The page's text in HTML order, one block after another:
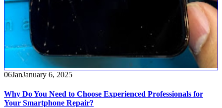
06JanJanuary 6, 2025
Why Do You Need to Choose Experienced Professionals for
Your Smartphone Repair?